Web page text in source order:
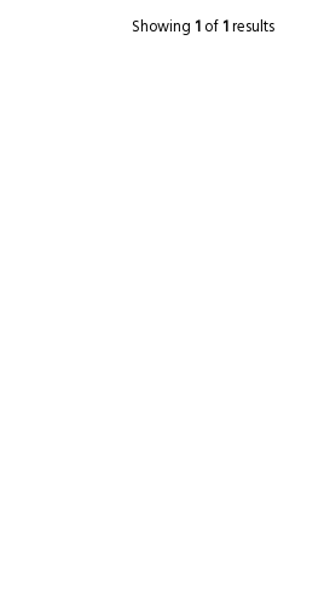
Showing1of1results